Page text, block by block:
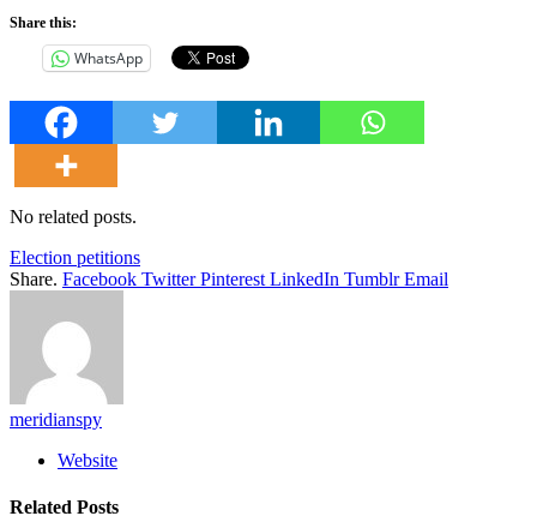
Share this:
WhatsApp
No related posts.
Election petitions
Share. Facebook Twitter Pinterest LinkedIn Tumblr Email
meridianspy
Website
Related Posts